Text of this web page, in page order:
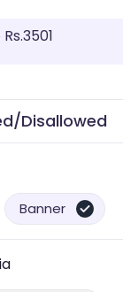
Disallowed
Banner